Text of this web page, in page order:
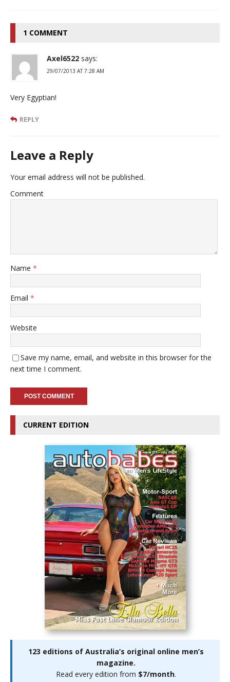
1 COMMENT
Axel6522 says:
29/07/2013 AT 7:28 AM
Very Egyptian!
REPLY
Leave a Reply
Your email address will not be published.
Comment
Name *
Email *
Website
Save my name, email, and website in this browser for the
next time I comment.
CURRENT EDITION
123 editions of Australia’s original online men’s
magazine.
Read every edition from $7/month.